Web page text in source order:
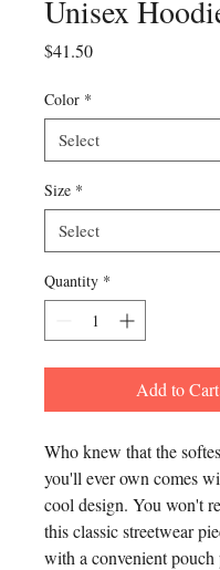
Unisex
$41.50Price
Color *
Size *
Quantity *
Add to Cart
Who knew that the
you'll ever own comes
cool design. You won't
this classic streetwear
with a convenient pouch